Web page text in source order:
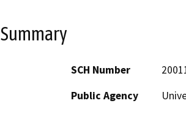
Summary
SCH Number
Public Agency